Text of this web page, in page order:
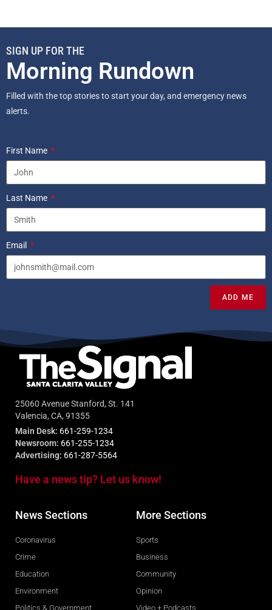
SIGN UP FOR THE
Morning Rundown
Filled with the top stories to start your day, and emergency news
alerts.
First Name
Last Name
Email
ADD ME
25060 Avenue Stanford, St. 141
Valencia, CA, 91355
Main Desk: 661-259-1234
Newsroom: 661-255-1234
Advertising: 661-287-5564
Have a news tip? Let us know!
News Sections
Coronavirus
Crime
Education
Environment
Politics & Government
More Sections
Sports
Business
Community
Opinion
Video + Podcasts